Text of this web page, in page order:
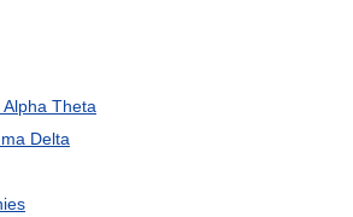
Theta
Delta